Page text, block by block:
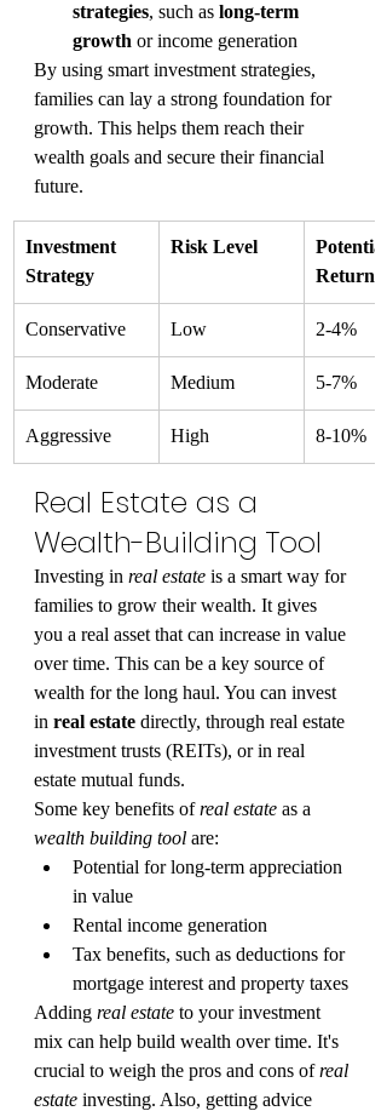
strategies, such as long-term
growth or income generation
By using smart investment strategies,
families can lay a strong foundation for
growth. This helps them reach their
wealth goals and secure their financial
future.
Investment
Strategy
Risk Level
Potential
Return
Conservative Low 2-4%
Moderate Medium 5-7%
Aggressive High 8-10%
Real Estate as a
Wealth-Building Tool
Investing in real estate is a smart way for
families to grow their wealth. It gives
you a real asset that can increase in value
over time. This can be a key source of
wealth for the long haul. You can invest
in real estate directly, through real estate
investment trusts (REITs), or in real
estate mutual funds.
Some key benefits of real estate as a
wealth building tool are:
Potential for long-term appreciation
in value
Rental income generation
Tax benefits, such as deductions for
mortgage interest and property taxes
Adding real estate to your investment
mix can help build wealth over time. It's
crucial to weigh the pros and cons of real
estate investing. Also, getting advice